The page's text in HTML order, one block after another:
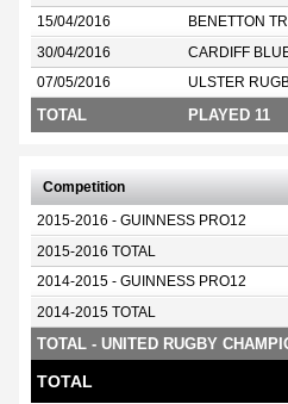
15/04/2016 BENETTON
30/04/2016 CARDIFF
07/05/2016 ULSTER
TOTAL PLAYED 11
Competition
2015-2016 - GUINNESS PRO12
2015-2016 TOTAL
2014-2015 - GUINNESS PRO12
2014-2015 TOTAL
TOTAL - UNITED RUGBY
TOTAL